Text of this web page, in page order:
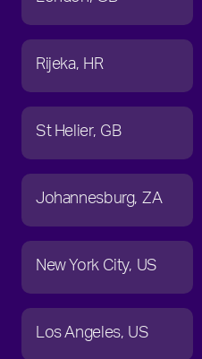
Rijeka HR
St Helier GB
Johannesburg ZA
New York City US
Los Angeles US